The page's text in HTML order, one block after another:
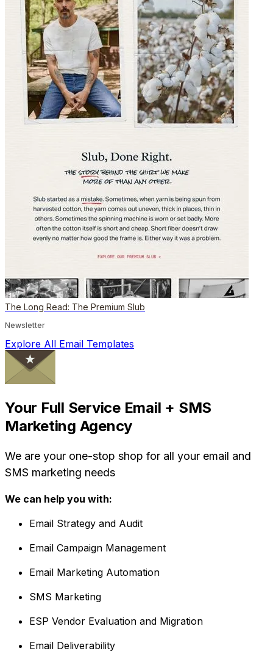
The Long Read: The Premium Slub
Newsletter
Explore All Email Templates
Your Full Service Email + SMS
Marketing Agency
We are your one-stop shop for all your email and
SMS marketing needs
We can help you with:
Email Strategy and Audit
Email Campaign Management
Email Marketing Automation
SMS Marketing
ESP Vendor Evaluation and Migration
Email Deliverability